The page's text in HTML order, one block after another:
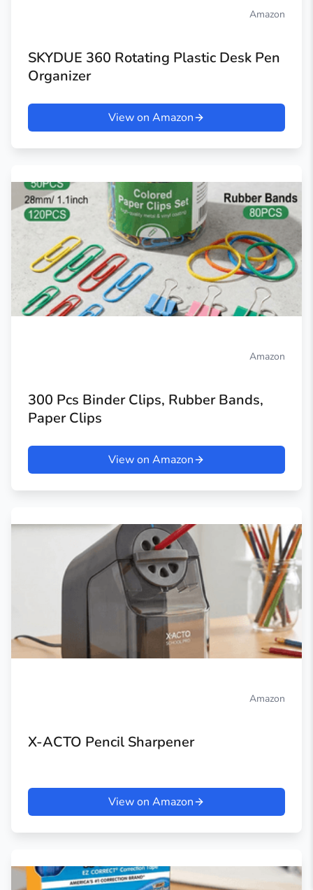
Amazon
SKYDUE 360 Rotating Plastic Desk Pen
Organizer
View on Amazon
Amazon
300 Pcs Binder Clips, Rubber Bands,
Paper Clips
View on Amazon
Amazon
X-ACTO Pencil Sharpener
View on Amazon